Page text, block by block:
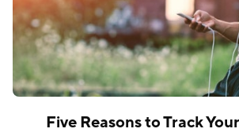
Five Reasons to Track